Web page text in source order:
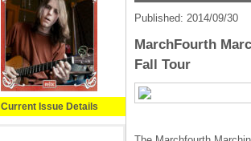
Current Issue Details
Published: 2014/09/30
MarchFourth
Fall Tour